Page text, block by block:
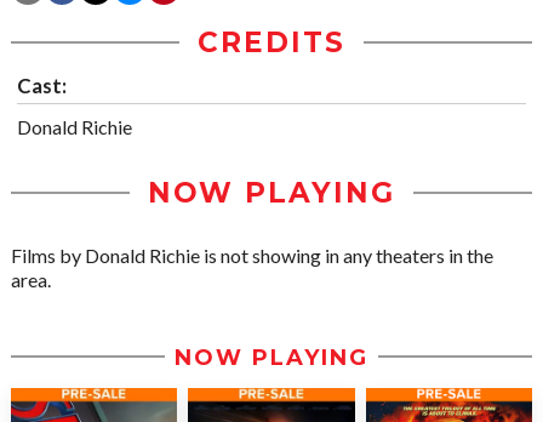
CREDITS
Cast:
Donald Richie
NOW PLAYING
Films by Donald Richie is not showing in any theaters in the
area.
NOW PLAYING